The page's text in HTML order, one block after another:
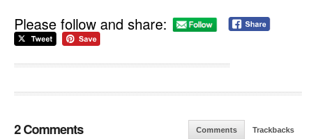
Please follow and share:
2 Comments Comments Trackbacks